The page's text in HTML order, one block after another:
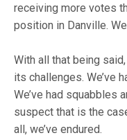
receiving more votes
position in Danville.
With all that being
its challenges. We’ve
We’ve had squabbles
suspect that is the
all, we’ve endured.